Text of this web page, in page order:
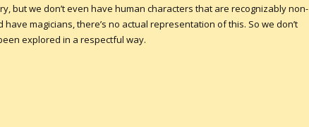
but we don’t even have human characters that are recognizably non-
magicians, there’s no actual representation of this. So we don’t
explored in a respectful way.